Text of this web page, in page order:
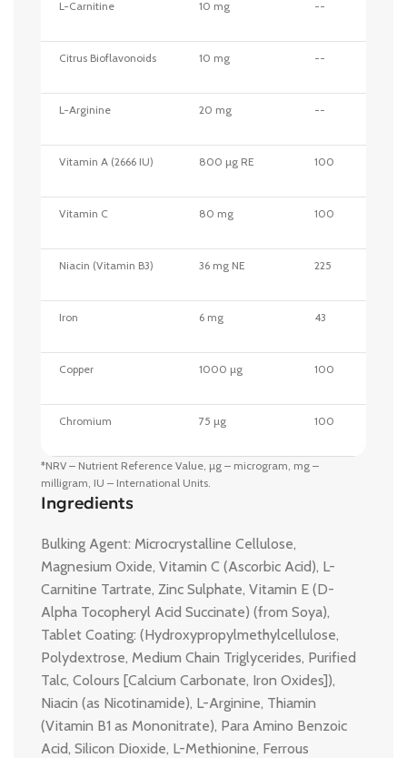
L-Carnitine 10 mg --
Citrus Bioflavonoids 10 mg --
L-Arginine 20 mg --
Vitamin A (2666 IU) 800 µg RE 100
Vitamin C 80 mg 100
Niacin (Vitamin B3) 36 mg NE 225
Iron 6 mg 43
Copper 1000 µg 100
Chromium 75 µg 100
*NRV – Nutrient Reference Value, µg – microgram, mg –
milligram, IU – International Units.
Ingredients
Bulking Agent: Microcrystalline Cellulose,
Magnesium Oxide, Vitamin C (Ascorbic Acid), L-
Carnitine Tartrate, Zinc Sulphate, Vitamin E (D-
Alpha Tocopheryl Acid Succinate) (from Soya),
Tablet Coating: (Hydroxypropylmethylcellulose,
Polydextrose, Medium Chain Triglycerides, Purified
Talc, Colours [Calcium Carbonate, Iron Oxides]),
Niacin (as Nicotinamide), L-Arginine, Thiamin
(Vitamin B1 as Mononitrate), Para Amino Benzoic
Acid, Silicon Dioxide, L-Methionine, Ferrous